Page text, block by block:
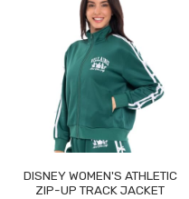
DISNEY WOMEN'S ATHLETIC
ZIP-UP TRACK JACKET